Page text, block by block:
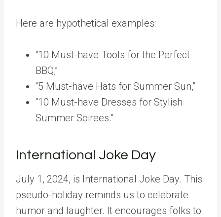
Here are hypothetical examples:
“10 Must-have Tools for the Perfect
BBQ,”
“5 Must-have Hats for Summer Sun,”
“10 Must-have Dresses for Stylish
Summer Soirees.”
International Joke Day
July 1, 2024, is International Joke Day. This
pseudo-holiday reminds us to celebrate
humor and laughter. It encourages folks to